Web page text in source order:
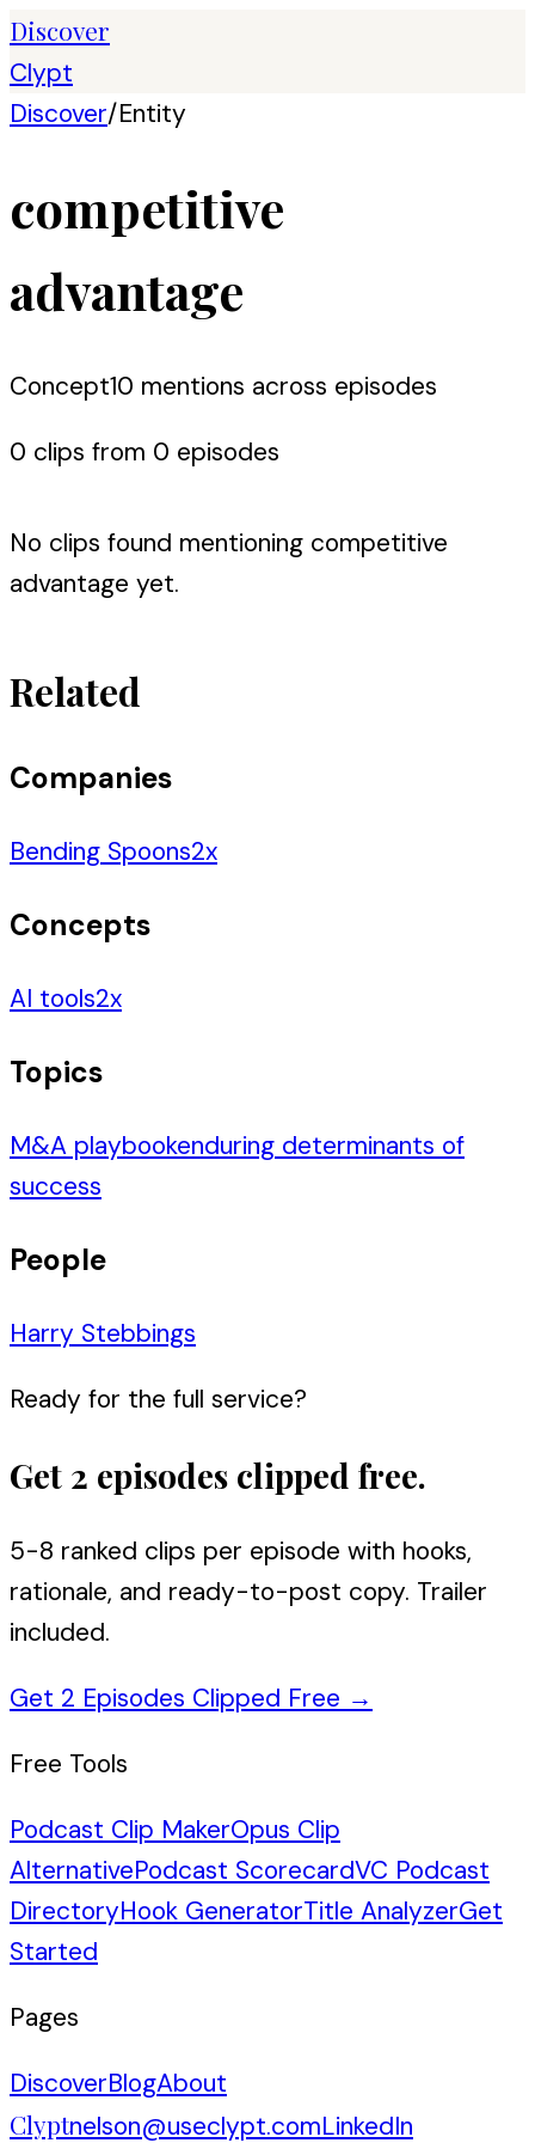
Discover
Clypt
Discover/Entity
competitive
advantage
Concept10 mentions across episodes
0 clips from 0 episodes
No clips found mentioning competitive
advantage yet.
Related
Companies
Bending Spoons2x
Concepts
AI tools2x
Topics
M&A playbookenduring determinants of
success
People
Harry Stebbings
Ready for the full service?
Get 2 episodes clipped free.
5-8 ranked clips per episode with hooks,
rationale, and ready-to-post copy. Trailer
included.
Get 2 Episodes Clipped Free →
Free Tools
Podcast Clip MakerOpus Clip
AlternativePodcast ScorecardVC Podcast
DirectoryHook GeneratorTitle AnalyzerGet
Started
Pages
DiscoverBlogAbout
Clyptnelson@useclypt.comLinkedIn